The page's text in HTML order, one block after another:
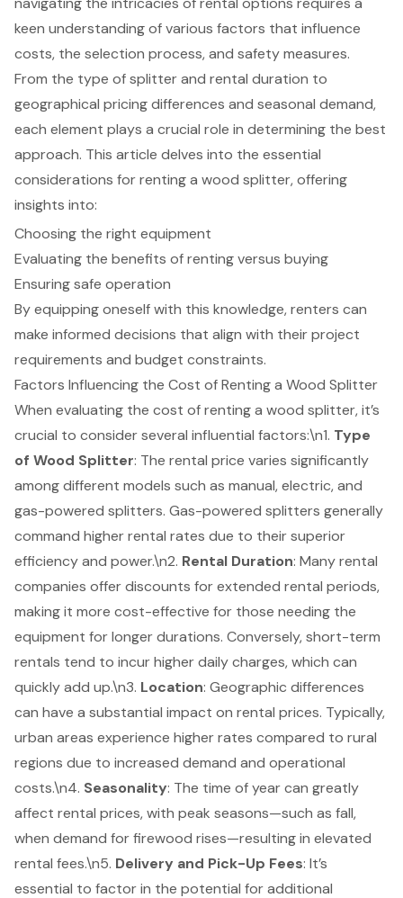
keen understanding of various factors that influence
costs, the selection process, and safety measures.
From the type of splitter and rental duration to
geographical pricing differences and seasonal demand,
each element plays a crucial role in determining the best
approach. This article delves into the essential
considerations for renting a wood splitter, offering
insights into:
Choosing the right equipment
Evaluating the benefits of renting versus buying
Ensuring safe operation
By equipping oneself with this knowledge, renters can
make informed decisions that align with their project
requirements and budget constraints.
Factors Influencing the Cost of Renting a Wood Splitter
When evaluating the cost of renting a wood splitter, it’s
crucial to consider several influential factors:\n1. Type
of Wood Splitter: The rental price varies significantly
among different models such as manual, electric, and
gas-powered splitters. Gas-powered splitters generally
command higher rental rates due to their superior
efficiency and power.\n2. Rental Duration: Many rental
companies offer discounts for extended rental periods,
making it more cost-effective for those needing the
equipment for longer durations. Conversely, short-term
rentals tend to incur higher daily charges, which can
quickly add up.\n3. Location: Geographic differences
can have a substantial impact on rental prices. Typically,
urban areas experience higher rates compared to rural
regions due to increased demand and operational
costs.\n4. Seasonality: The time of year can greatly
affect rental prices, with peak seasons—such as fall,
when demand for firewood rises—resulting in elevated
rental fees.\n5. Delivery and Pick-Up Fees: It’s
essential to factor in the potential for additional